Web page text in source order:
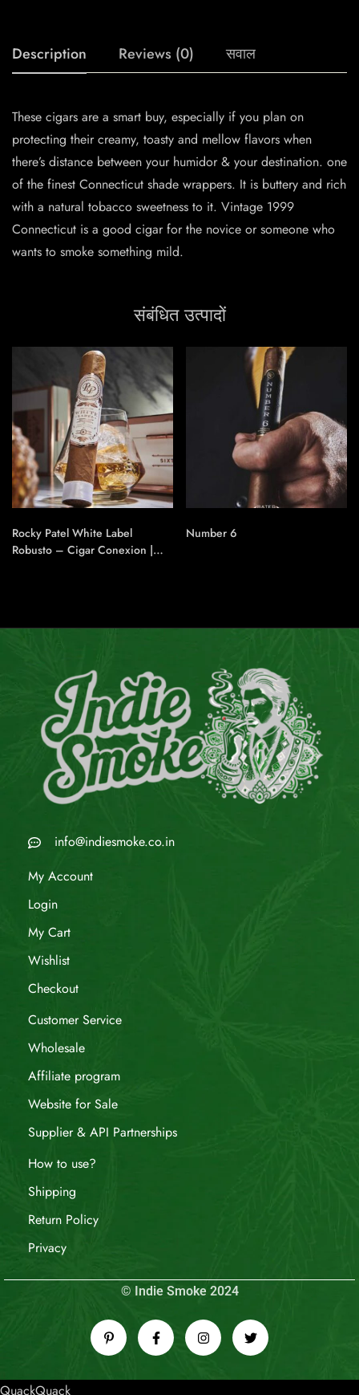
Description Reviews (0) सवाल
These cigars are a smart buy, especially if you plan on
protecting their creamy, toasty and mellow flavors when
there’s distance between your humidor & your destination. one
of the finest Connecticut shade wrappers. It is buttery and rich
with a natural tobacco sweetness to it. Vintage 1999
Connecticut is a good cigar for the novice or someone who
wants to smoke something mild.
संबंधित उत्पादों
Rocky Patel White Label
Robusto – Cigar Conexion |
Number 6
info@indiesmoke.co.in
My Account
Login
My Cart
Wishlist
Checkout
Customer Service
Wholesale
Affiliate program
Website for Sale
Supplier & API Partnerships
How to use?
Shipping
Return Policy
Privacy
© Indie Smoke 2024
QuackQuack